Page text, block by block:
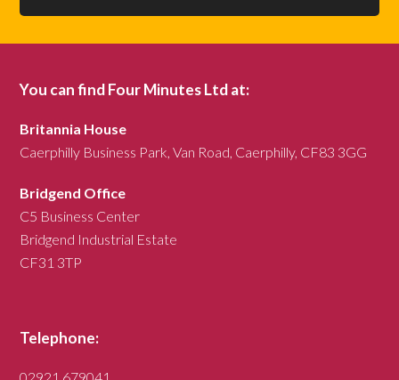
You can find Four Minutes Ltd at:
Britannia House
Caerphilly Business Park, Van Road, Caerphilly, CF83 3GG
Bridgend Office
C5 Business Center
Bridgend Industrial Estate
CF31 3TP
Telephone: